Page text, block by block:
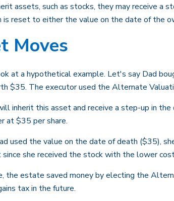
assets, such as stocks, they may receive a
is reset to either the value on the date of the
Moves
at a hypothetical example. Let's say Dad
$35. The executor used the Alternate
inherit this asset and receive a step-up in
at $35 per share.
used the value on the date of death ($35),
since she received the stock with the lower
the estate saved money by electing the
tax in the future.